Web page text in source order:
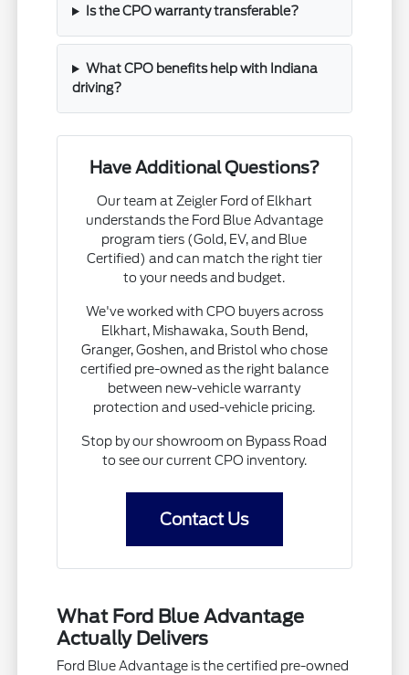
Is the CPO warranty transferable?
What CPO benefits help with Indiana
driving?
Have Additional Questions?
Our team at Zeigler Ford of Elkhart
understands the Ford Blue Advantage
program tiers (Gold, EV, and Blue
Certified) and can match the right tier
to your needs and budget.
We've worked with CPO buyers across
Elkhart, Mishawaka, South Bend,
Granger, Goshen, and Bristol who chose
certified pre-owned as the right balance
between new-vehicle warranty
protection and used-vehicle pricing.
Stop by our showroom on Bypass Road
to see our current CPO inventory.
Contact Us
What Ford Blue Advantage
Actually Delivers
Ford Blue Advantage is the certified pre-owned